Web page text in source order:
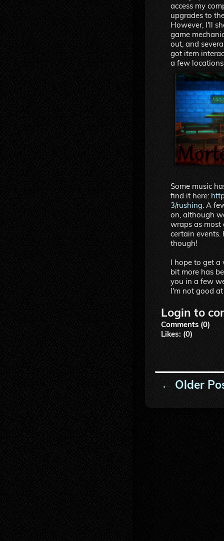
access my
upgrades to
However, I'll
game
out, and
got item
a few
Some music
find it here:
3/rushing. A
on, although
wraps as most
certain
though!
I hope to get a
bit more has
you in a few
I'm not good
Login to
Comments (0)
Likes: (0)
← Older